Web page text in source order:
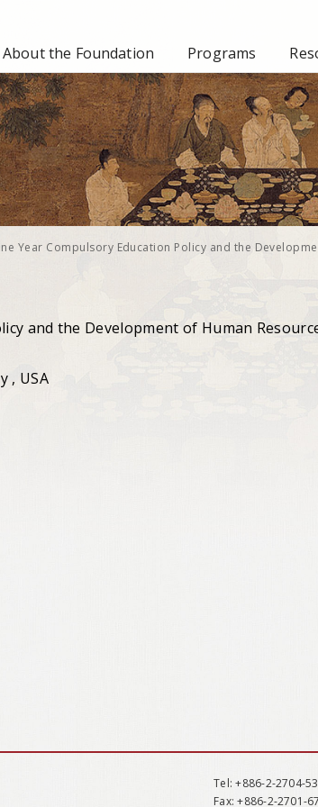
About the Foundation Programs
Year Compulsory Education Policy and the
and the Development of Human
, USA
Tel: +886-2-2704-
Fax: +886-2-2701-